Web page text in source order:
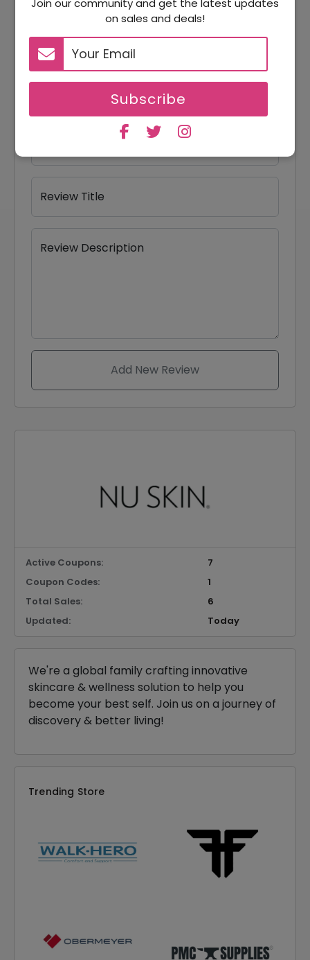
on sales and deals!
Subscribe
Your Review Rating
5 stars
4 stars
3 stars
2 stars
1 star
Review Title
Review Description
Add New Review
Active Coupons:
7
Coupon Codes:
1
Total Sales:
6
Updated:
Today
We're a global family crafting innovative
skincare & wellness solution to help you
become your best self. Join us on a journey of
discovery & better living!
Trending Store